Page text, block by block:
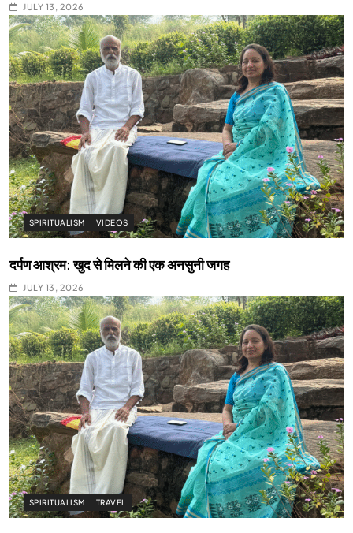
JULY 13, 2026
SPIRITUALISM VIDEOS
दर्पण आश्रम: खुद से मिलने की एक अनसुनी जगह
JULY 13, 2026
SPIRITUALISM TRAVEL